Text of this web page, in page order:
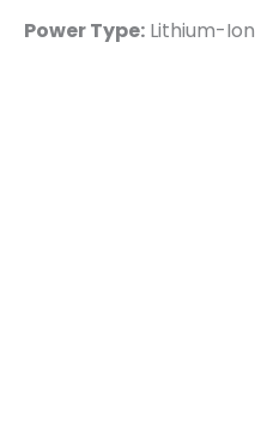
Power Type: Lithium-Ion